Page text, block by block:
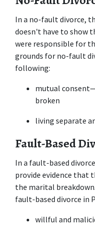
In a no-fault divorce,
doesn't have to show
were responsible for
grounds for no-fault
following:
mutual
broken
living separate
Fault-Based
In a fault-based
provide evidence that
the marital
fault-based divorce in
willful and